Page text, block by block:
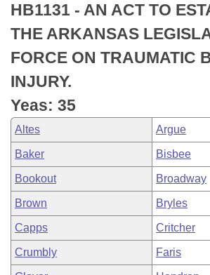
Bills in Senate Committees
Bills in Joint Committees
Meetings Of The Whole/Business
Recently Filed
Personalized Bill Tracking
Bills Returned from Committee
Bill Conflicts Report
House
Senate
House Budget
Senate Budget
House Roll Call
Uncodified Historic Legislation
Search Center
HB1131 - AN ACT TO
THE ARKANSAS
FORCE ON TRAUMATIC
INJURY.
Yeas: 35
Altes Argue
Baker Bisbee
Bookout Broadway
Brown Bryles
Capps Critcher
Crumbly Faris